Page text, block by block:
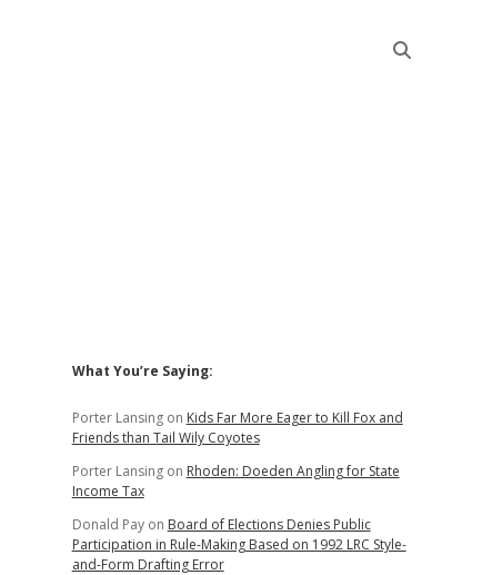
Sidebar
What You’re Saying:
Porter Lansingon Kids Far More Eager to Kill Fox and
Friends than Tail Wily Coyotes
Porter Lansingon Rhoden: Doeden Angling for State
Income Tax
Donald Payon Board of Elections Denies Public
Participation in Rule-Making Based on 1992 LRC Style-
and-Form Drafting Error